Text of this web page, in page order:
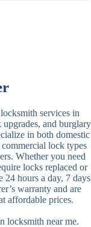
services in
and burglary
in both domestic
lock types
Whether you need
locks replaced or
24 hours a day, 7 days
warranty and are
affordable prices.
locksmith near me.